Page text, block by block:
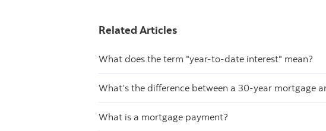
Related Articles
What does the term "year-to-date interest" mean?
What’s the difference between a 30-year mortgage
What is a mortgage payment?